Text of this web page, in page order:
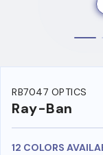
RB7047 OPTICS
Ray-Ban
12 COLORS